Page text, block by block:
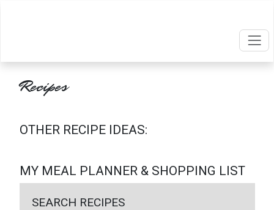
Recipes
OTHER RECIPE IDEAS:
MY MEAL PLANNER & SHOPPING LIST
SEARCH RECIPES